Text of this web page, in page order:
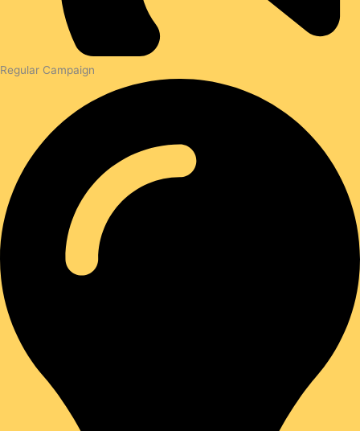
Regular Campaign